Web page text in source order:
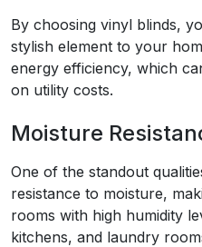
By choosing vinyl blinds,
stylish element to your
energy efficiency, which
on utility costs.
Moisture
One of the standout
resistance to moisture,
rooms with high humidity
kitchens, and laundry